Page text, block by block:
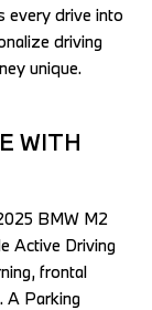
every drive into
driving
unique.
WITH
BMW M2
Active Driving
frontal
A Parking